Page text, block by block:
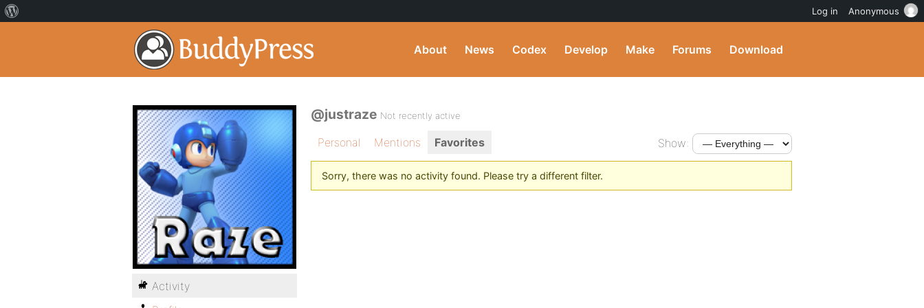
About News Codex Develop Make Forums Download
@justraze Not recently active
Personal Mentions Favorites Show:
Sorry, there was no activity found. Please try a different filter.
Activity
Log in Anonymous